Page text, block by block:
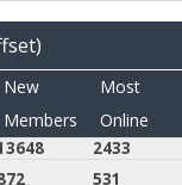
New
Members
Most
Online
2433
531